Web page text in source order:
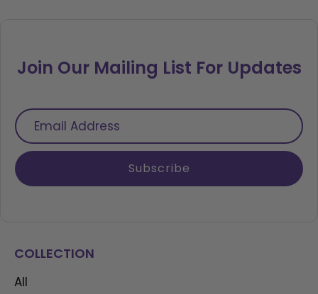
Join Our Mailing List For Updates
Email
Address
Subscribe
COLLECTION
All